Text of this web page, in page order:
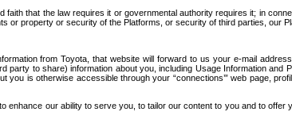
that the law requires it or governmental authority requires it; in
property or security of the Platforms, or security of third parties, our
from Toyota, that website will forward to us your e-mail
to share) information about you, including Usage Information and
is otherwise accessible through your “connections’” web page,
our ability to serve you, to tailor our content to you and to